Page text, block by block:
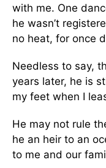
with me. One
he wasn’t
no heat, for once
Needless to say,
years later, he is
my feet when I
He may not rule
he an heir to an
to me and our